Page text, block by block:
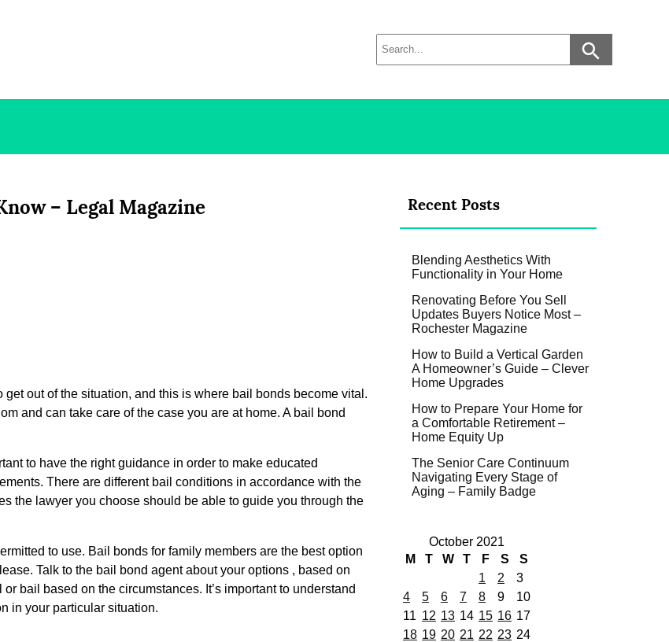
– Legal Magazine
get out of the situation, and this is where bail bonds become vital.
and can take care of the case you are at home. A bail bond
to have the right guidance in order to make educated
There are different bail conditions in accordance with the
the lawyer you choose should be able to guide you through the
to use. Bail bonds for family members are the best option
Talk to the bail bond agent about your options , based on
bail based on the circumstances. It’s important to understand
in your particular situation.
Recent Posts
Blending Aesthetics With
Functionality in Your Home
Renovating Before You Sell
Updates Buyers Notice Most –
Rochester Magazine
How to Build a Vertical Garden
A Homeowner’s Guide – Clever
Home Upgrades
How to Prepare Your Home for
a Comfortable Retirement –
Home Equity Up
The Senior Care Continuum
Navigating Every Stage of
Aging – Family Badge
October 2021
M
T W T F S
S
1
2
3
4
5 6 7 8 9
10
11 12 13 14 15 16 17
18 19 20 21 22 23 24